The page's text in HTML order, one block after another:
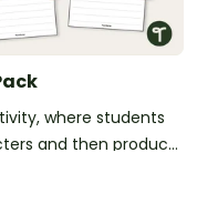
where students
and then produce